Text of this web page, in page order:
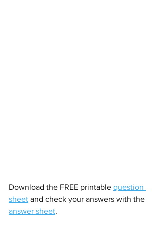
Download the FREE printable question
sheet and check your answers with the
answer sheet.